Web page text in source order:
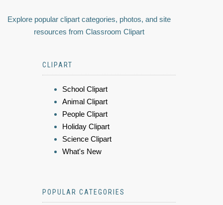
Explore popular clipart categories, photos, and site
resources from Classroom Clipart
CLIPART
School Clipart
Animal Clipart
People Clipart
Holiday Clipart
Science Clipart
What's New
POPULAR CATEGORIES